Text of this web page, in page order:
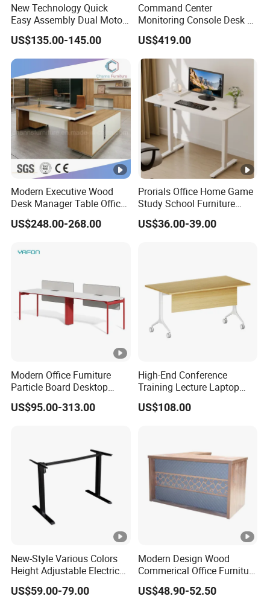
New Technology Quick
Easy Assembly Dual Motor
Height Adjustable Computer
Desk Frame Sit Stand Desk
Electric Lift Desk Frame
with Obstacle Detection and
Reversal
US$135.00-145.00
Command Center
Monitoring Console Desk F
Type, Three-Station
2450*900*750 White
(excluding bracket) Console
US$419.00
Modern Executive Wood
Desk Manager Table Office
Furniture (CAS-ND173292)
US$248.00-268.00
Prorials Office Home Game
Study School Furniture
Electric Sit-Stand Desk
US$36.00-39.00
Modern Office Furniture
Particle Board Desktop
Computer 4 Person Office
Desk for 4 Seater
US$95.00-313.00
High-End Conference
Training Lecture Laptop
Office Flip Folding Table
Study Furniture
US$108.00
New-Style Various Colors
Height Adjustable Electric
Lifting Standing Office
Computer Desk
US$59.00-79.00
Modern Design Wood
Commerical Office Furniture
Luxury Director CEO Boss
Manager Table Executive
US$48.90-52.50